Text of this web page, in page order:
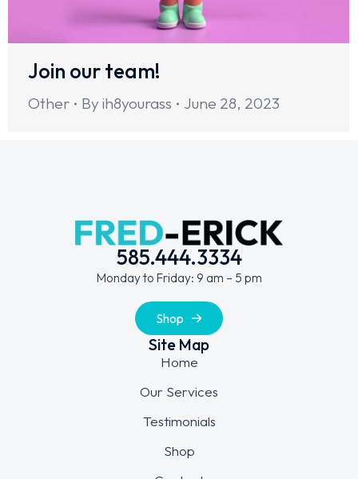
Join our team!
Other By ih8yourass June 28, 2023
585.444.3334
Monday to Friday: 9 am – 5 pm
Shop
Site Map
Home
Our Services
Testimonials
Shop